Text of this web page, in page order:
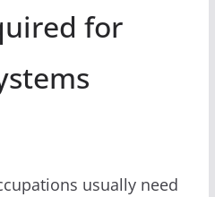
for
usually need